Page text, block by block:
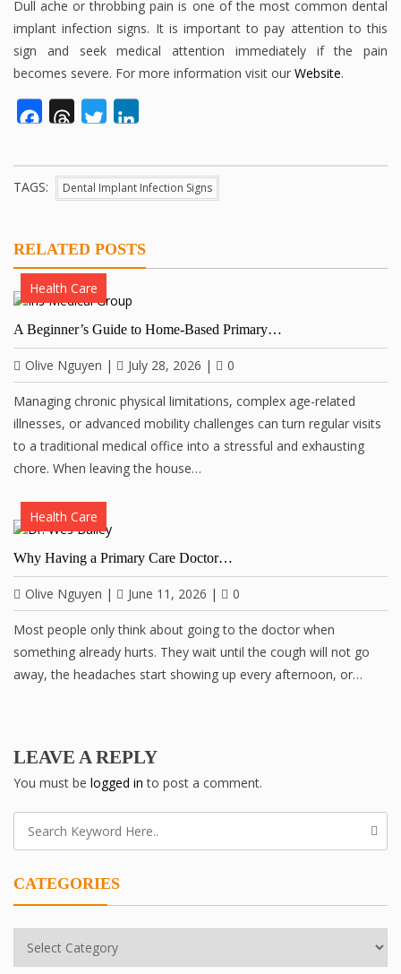
Dull ache or throbbing pain is one of the most common dental
implant infection signs. It is important to pay attention to this
sign and seek medical attention immediately if the pain
becomes severe. For more information visit our Website.
FacebookThreadsTwitter
TAGS: Dental Implant Infection Signs
RELATED POSTS
Health Care
A Beginner’s Guide to Home-Based Primary…
Olive Nguyen | July 28, 2026 | 0
Managing chronic physical limitations, complex age-related
illnesses, or advanced mobility challenges can turn regular visits
to a traditional medical office into a stressful and exhausting
chore. When leaving the house…
Health Care
Why Having a Primary Care Doctor…
Olive Nguyen | June 11, 2026 | 0
Most people only think about going to the doctor when
something already hurts. They wait until the cough will not go
away, the headaches start showing up every afternoon, or…
LEAVE A REPLY
You must be logged in to post a comment.
CATEGORIES